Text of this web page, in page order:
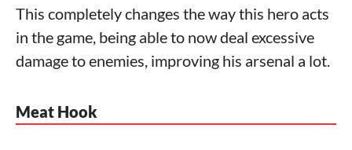
This completely changes the way this hero acts
in the game, being able to now deal excessive
damage to enemies, improving his arsenal a lot.
Meat Hook